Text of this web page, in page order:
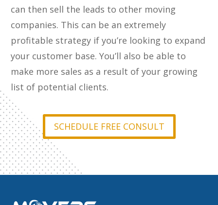
can then sell the leads to other moving
companies. This can be an extremely
profitable strategy if you’re looking to expand
your customer base. You’ll also be able to
make more sales as a result of your growing
list of potential clients.
SCHEDULE FREE CONSULT